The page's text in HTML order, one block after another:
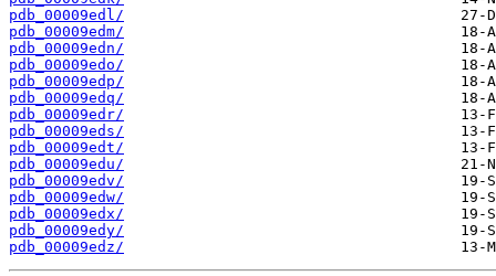
pdb_00009edl/
pdb_00009edm/
pdb_00009edn/
pdb_00009edo/
pdb_00009edp/
pdb_00009edq/
pdb_00009edr/
pdb_00009eds/
pdb_00009edt/
pdb_00009edu/
pdb_00009edv/
pdb_00009edw/
pdb_00009edx/
pdb_00009edy/
pdb_00009edz/